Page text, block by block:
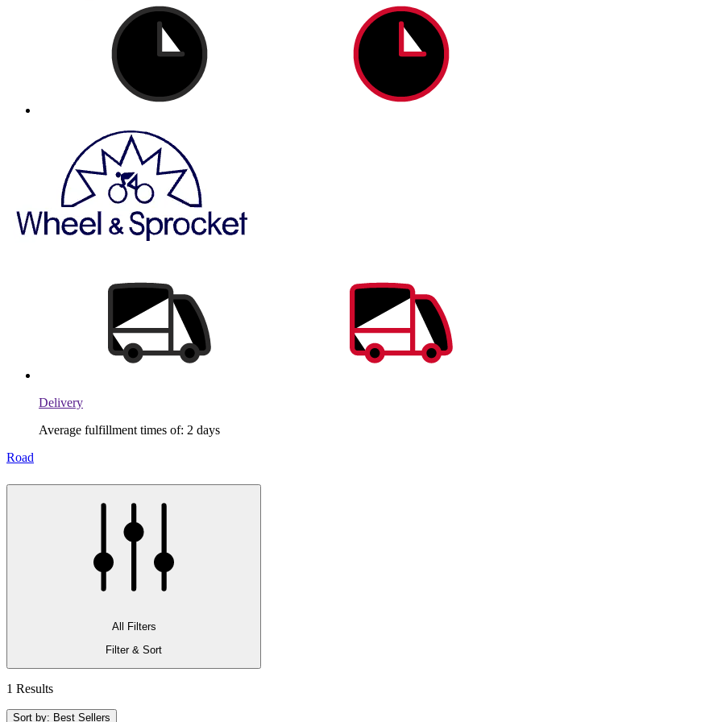
Delivery
Average fulfillment times of: 2 days
Road
All Filters
Filter & Sort
1 Results
Sort by: Best Sellers